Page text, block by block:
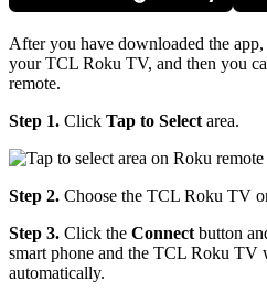
After you have downloaded the
your TCL Roku TV, and then you
remote.
Step 1. Click Tap to Select area.
Step 2. Choose the TCL Roku TV
Step 3. Click the Connect button
smart phone and the TCL Roku TV
automatically.